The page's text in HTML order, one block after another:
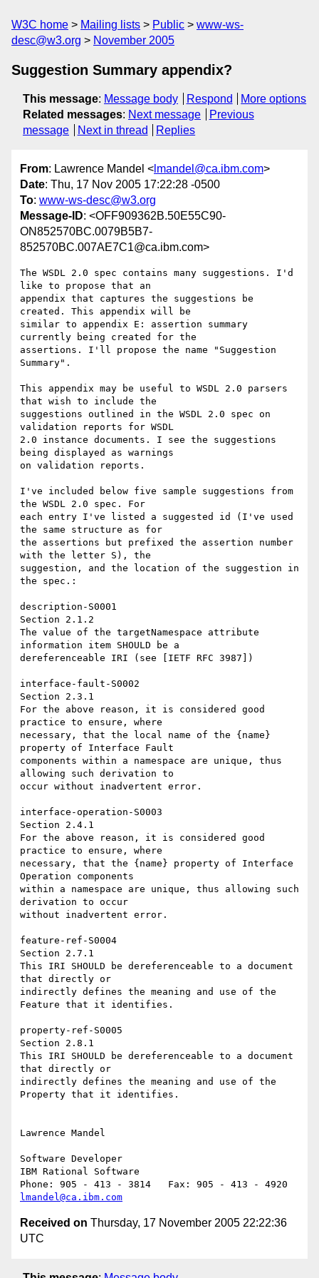
W3C home Mailing lists Public
www-ws-
desc@w3.org
November 2005
Suggestion Summary appendix?
This message: Message body Respond
More options
Related messages: Next message
Previous
message
Next in thread Replies
From: Lawrence Mandel < lmandel@ca.ibm.com>
Date: Thu, 17 Nov 2005 17:22:28 -0500
To: www-ws-desc@w3.org
Message-ID: <OFF909362B.50E55C90-
ON852570BC.0079B5B7-
852570BC.007AE7C1@ca.ibm.com>
The WSDL 2.0 spec contains many suggestions. I'd
like to propose that an
appendix that captures the suggestions be
created. This appendix will be
similar to appendix E: assertion summary
currently being created for the
assertions. I'll propose the name "Suggestion
Summary".
This appendix may be useful to WSDL 2.0 parsers
that wish to include the
suggestions outlined in the WSDL 2.0 spec on
validation reports for WSDL
2.0 instance documents. I see the suggestions
being displayed as warnings
on validation reports.
I've included below five sample suggestions from
the WSDL 2.0 spec. For
each entry I've listed a suggested id (I've used
the same structure as for
the assertions but prefixed the assertion number
with the letter S), the
suggestion, and the location of the suggestion in
the spec.:
description-S0001
Section 2.1.2
The value of the targetNamespace attribute
information item SHOULD be a
dereferenceable IRI (see [IETF RFC 3987])
interface-fault-S0002
Section 2.3.1
For the above reason, it is considered good
practice to ensure, where
necessary, that the local name of the {name}
property of Interface Fault
components within a namespace are unique, thus
allowing such derivation to
occur without inadvertent error.
interface-operation-S0003
Section 2.4.1
For the above reason, it is considered good
practice to ensure, where
necessary, that the {name} property of Interface
Operation components
within a namespace are unique, thus allowing such
derivation to occur
without inadvertent error.
feature-ref-S0004
Section 2.7.1
This IRI SHOULD be dereferenceable to a document
that directly or
indirectly defines the meaning and use of the
Feature that it identifies.
property-ref-S0005
Section 2.8.1
This IRI SHOULD be dereferenceable to a document
that directly or
indirectly defines the meaning and use of the
Property that it identifies.
Lawrence Mandel
Software Developer
IBM Rational Software
lmandel@ca.ibm.com
Received on Thursday, 17 November 2005 22:22:36
UTC